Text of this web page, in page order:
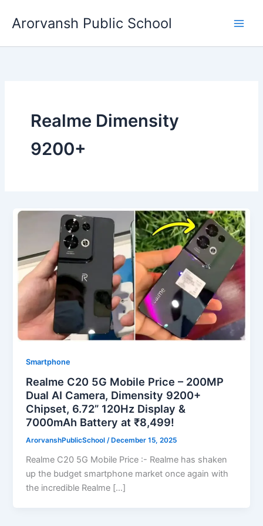
Arorvansh Public School
Realme Dimensity
9200+
Smartphone
Realme C20 5G Mobile Price – 200MP
Dual AI Camera, Dimensity 9200+
Chipset, 6.72” 120Hz Display &
7000mAh Battery at ₹8,499!
ArorvanshPublicSchool/ December 15, 2025
Realme C20 5G Mobile Price :- Realme has shaken
up the budget smartphone market once again with
the incredible Realme […]